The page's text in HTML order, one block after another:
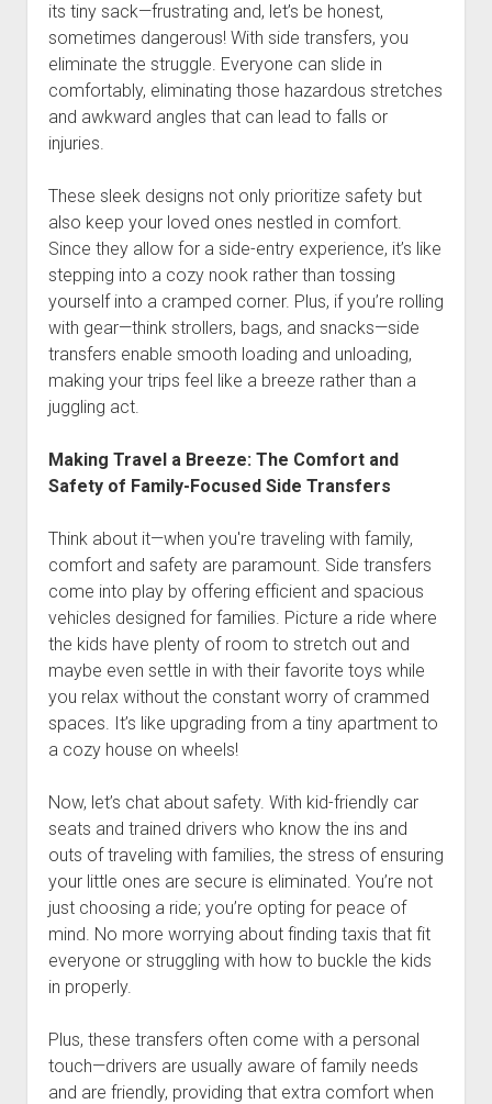
its tiny sack—frustrating and, let’s be honest,
sometimes dangerous! With side transfers, you
eliminate the struggle. Everyone can slide in
comfortably, eliminating those hazardous stretches
and awkward angles that can lead to falls or
injuries.
These sleek designs not only prioritize safety but
also keep your loved ones nestled in comfort.
Since they allow for a side-entry experience, it’s like
stepping into a cozy nook rather than tossing
yourself into a cramped corner. Plus, if you’re rolling
with gear—think strollers, bags, and snacks—side
transfers enable smooth loading and unloading,
making your trips feel like a breeze rather than a
juggling act.
Making Travel a Breeze: The Comfort and
Safety of Family-Focused Side Transfers
Think about it—when you're traveling with family,
comfort and safety are paramount. Side transfers
come into play by offering efficient and spacious
vehicles designed for families. Picture a ride where
the kids have plenty of room to stretch out and
maybe even settle in with their favorite toys while
you relax without the constant worry of crammed
spaces. It’s like upgrading from a tiny apartment to
a cozy house on wheels!
Now, let’s chat about safety. With kid-friendly car
seats and trained drivers who know the ins and
outs of traveling with families, the stress of ensuring
your little ones are secure is eliminated. You’re not
just choosing a ride; you’re opting for peace of
mind. No more worrying about finding taxis that fit
everyone or struggling with how to buckle the kids
in properly.
Plus, these transfers often come with a personal
touch—drivers are usually aware of family needs
and are friendly, providing that extra comfort when